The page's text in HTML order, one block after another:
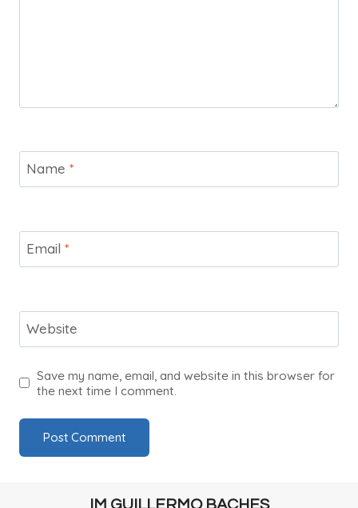
Name *
Email *
Website
Save my name, email, and website in this browser for
the next time I comment.